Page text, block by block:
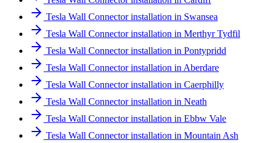
Tesla Wall Connector installation in Swansea
Tesla Wall Connector installation in Merthyr Tydfil
Tesla Wall Connector installation in Pontypridd
Tesla Wall Connector installation in Aberdare
Tesla Wall Connector installation in Caerphilly
Tesla Wall Connector installation in Neath
Tesla Wall Connector installation in Ebbw Vale
Tesla Wall Connector installation in Mountain Ash